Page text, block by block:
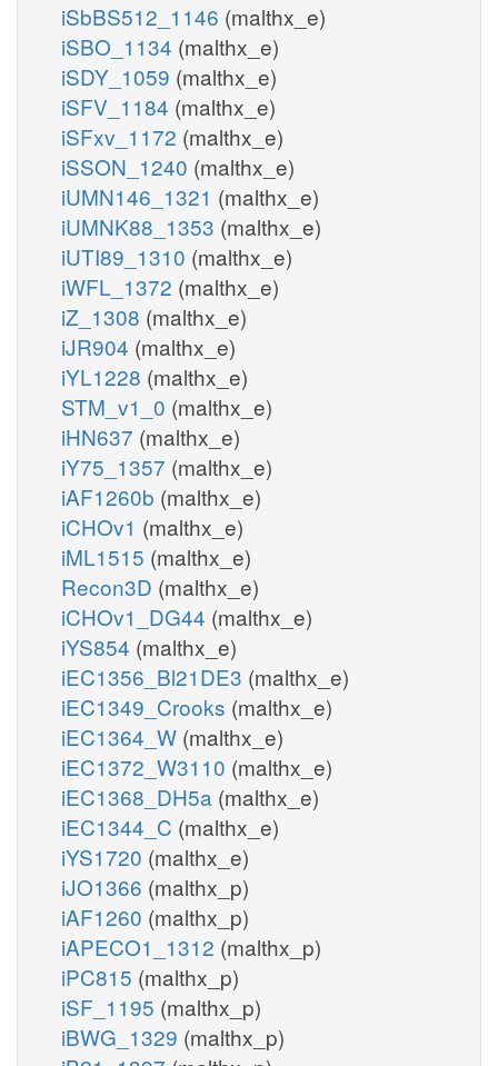
iSbBS512_1146 (malthx_e)
iSBO_1134 (malthx_e)
iSDY_1059 (malthx_e)
iSFV_1184 (malthx_e)
iSFxv_1172 (malthx_e)
iSSON_1240 (malthx_e)
iUMN146_1321 (malthx_e)
iUMNK88_1353 (malthx_e)
iUTI89_1310 (malthx_e)
iWFL_1372 (malthx_e)
iZ_1308 (malthx_e)
iJR904 (malthx_e)
iYL1228 (malthx_e)
STM_v1_0 (malthx_e)
iHN637 (malthx_e)
iY75_1357 (malthx_e)
iAF1260b (malthx_e)
iCHOv1 (malthx_e)
iML1515 (malthx_e)
Recon3D (malthx_e)
iCHOv1_DG44 (malthx_e)
iYS854 (malthx_e)
iEC1356_Bl21DE3 (malthx_e)
iEC1349_Crooks (malthx_e)
iEC1364_W (malthx_e)
iEC1372_W3110 (malthx_e)
iEC1368_DH5a (malthx_e)
iEC1344_C (malthx_e)
iYS1720 (malthx_e)
iJO1366 (malthx_p)
iAF1260 (malthx_p)
iAPECO1_1312 (malthx_p)
iPC815 (malthx_p)
iSF_1195 (malthx_p)
iBWG_1329 (malthx_p)